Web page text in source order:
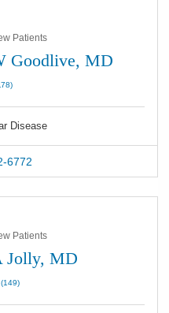
Patients
Goodlive, MD
)
Disease
6772
Patients
Jolly, MD
(149)